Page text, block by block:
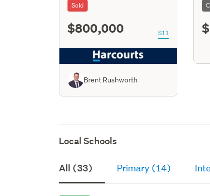
Sold
$800,000 S11
Brent Rushworth
Local Schools
All (33) Primary (14)